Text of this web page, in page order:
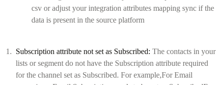
csv or adjust your integration attributes mapping sync if the
data is present in the source platform
Subscription attribute not set as Subscribed: The contacts in your
lists or segment do not have the Subscription attribute required
for the channel set as Subscribed. For example,For Email